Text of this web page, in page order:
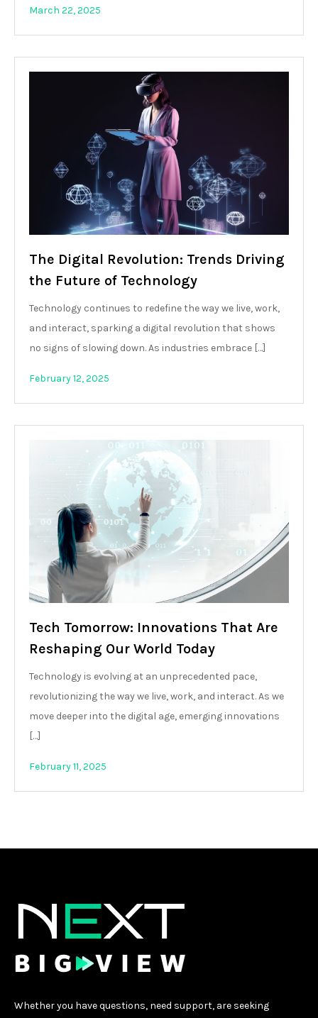
March 22, 2025
The Digital Revolution: Trends Driving
the Future of Technology
Technology continues to redefine the way we live, work,
and interact, sparking a digital revolution that shows
no signs of slowing down. As industries embrace […]
February 12, 2025
Tech Tomorrow: Innovations That Are
Reshaping Our World Today
Technology is evolving at an unprecedented pace,
revolutionizing the way we live, work, and interact. As we
move deeper into the digital age, emerging innovations
[…]
February 11, 2025
Whether you have questions, need support, are seeking